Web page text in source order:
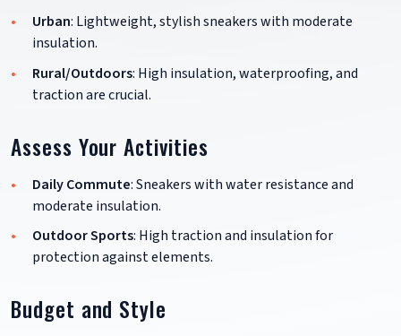
Urban: Lightweight, stylish sneakers with moderate
insulation.
Rural/Outdoors: High insulation, waterproofing, and
traction are crucial.
Assess Your Activities
Daily Commute: Sneakers with water resistance and
moderate insulation.
Outdoor Sports: High traction and insulation for
protection against elements.
Budget and Style